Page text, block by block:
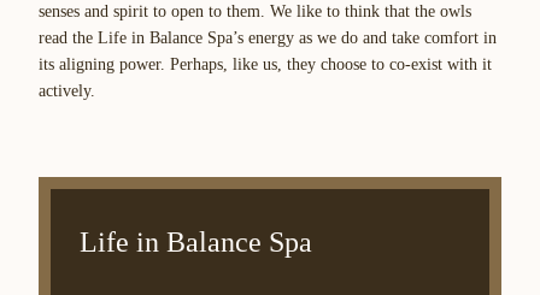
senses and spirit to open to them. We like to think that the owls
read the Life in Balance Spa’s energy as we do and take comfort in
its aligning power. Perhaps, like us, they choose to co-exist with it
actively.
Life in Balance Spa